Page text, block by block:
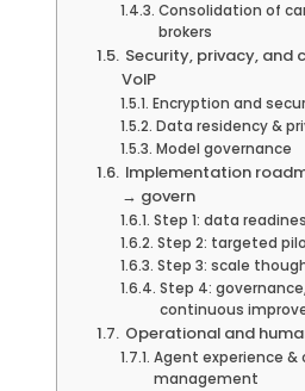
Consolidation of
brokers
Security, privacy, and
VoIP
Encryption and
Data residency &
Model governance
Implementation
→ govern
Step 1: data
Step 2: targeted
Step 3: scale
Step 4:
continuous
Operational and
Agent experience &
management